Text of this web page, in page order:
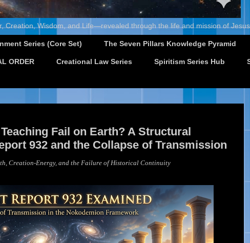
Creation, Wisdom, and Life—revealed through the life and mission of
Series (Core Set) The Seven Pillars Knowledge Pyramid
ORDER Creational Law Series Spiritism Series Hub
Fail on Earth? A Structural
932 and the Collapse of Transmission
Creation-Energy, and the Failure of Historical Continuity